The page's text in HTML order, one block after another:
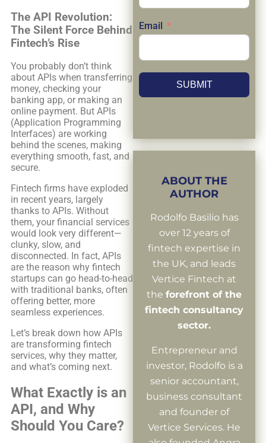
The API Revolution:
The Silent Force Behind
Fintech’s Rise
You probably don’t think
about APIs when transferring
money, checking your
banking app, or making an
online payment. But APIs
(Application Programming
Interfaces) are working
behind the scenes, making
everything smooth, fast, and
secure.
Fintech firms have exploded
in recent years, largely
thanks to APIs. Without
them, your financial services
would look very different—
clunky, slow, and
disconnected. In fact, APIs
are the reason why fintech
startups can go head-to-head
with traditional banks, often
offering better, more
seamless experiences.
Let’s break down how APIs
are transforming fintech
services, why they matter,
and what’s coming next.
What Exactly is an
API, and Why
Should You Care?
Email
SUBMIT
ABOUT THE
AUTHOR
Rodolfo Basilio has
over 12 years of
fintech expertise in
the UK, and leads
Vertice Fintech at
the forefront of the
fintech consultancy
sector.
Entrepreneur and
investor, Rodolfo is a
senior accountant,
business consultant
and founder of
Vertice Services. He